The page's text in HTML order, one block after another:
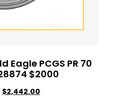
Eagle PCGS PR 70
$2000
$2,442.00